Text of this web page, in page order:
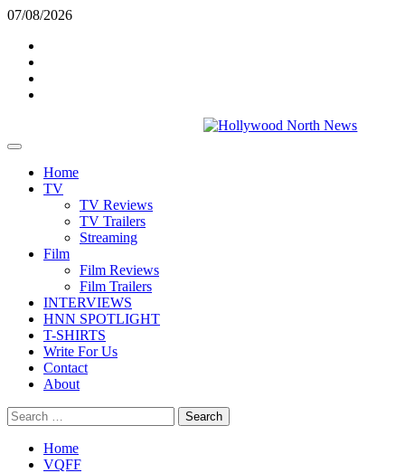
Skip
content
07/08/2026
Primary
Home
TV
TV Reviews
TV Trailers
Streaming
Film
Film Reviews
Film Trailers
INTERVIEWS
HNN SPOTLIGHT
T-SHIRTS
Write For Us
Contact
About
Search
for:
Home
VQFF